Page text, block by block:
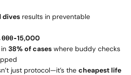
dives results in preventable
15,000
38% of cases where buddy checks
just protocol—it’s the cheapest life